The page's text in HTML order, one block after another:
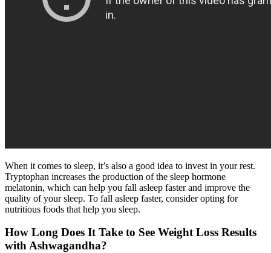
When it comes to sleep, it’s also a good idea to invest in your rest.
Tryptophan increases the production of the sleep hormone
melatonin, which can help you fall asleep faster and improve the
quality of your sleep. To fall asleep faster, consider opting for
nutritious foods that help you sleep.
How Long Does It Take to See Weight Loss Results
with Ashwagandha?